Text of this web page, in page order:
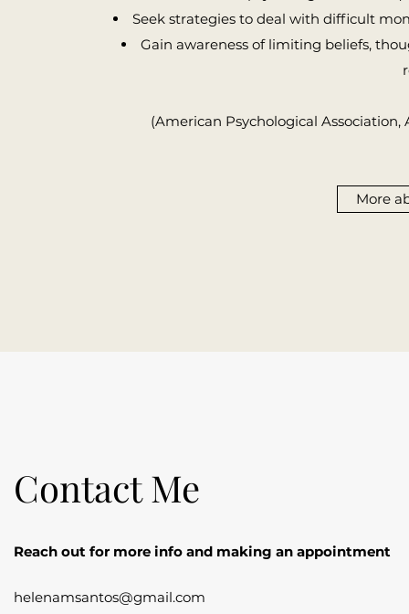
Seek strategies to deal with difficult
Gain awareness of limiting beliefs,
(American Psychological
More
Contact Me
Reach out for more info and making an appointment
helenamsantos@gmail.com